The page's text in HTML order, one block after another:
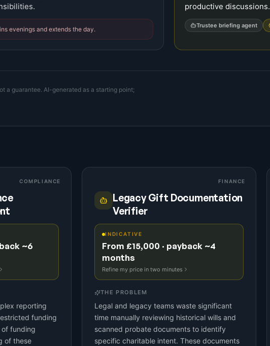
evenings and extends the day.
productive discussions.
Trustee briefing agent
a guarantee. AI-generated as a starting point;
COMPLIANCE
~6
reporting
funding
funding
of these
FINANCE
Legacy Gift Documentation
Verifier
INDICATIVE
From £15,000 · payback ~4
months
Refine my price in two minutes
THE PROBLEM
Legal and legacy teams waste significant
time manually reviewing historical wills and
scanned probate documents to identify
specific charitable intent. These documents